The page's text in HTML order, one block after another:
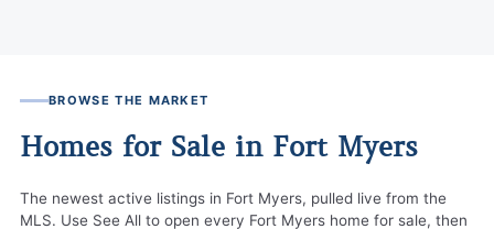
BROWSE THE MARKET
Homes for Sale in Fort Myers
The newest active listings in Fort Myers, pulled live from the
MLS. Use See All to open every Fort Myers home for sale, then